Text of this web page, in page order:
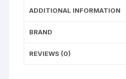
ADDITIONAL INFORMATION
BRAND
REVIEWS (0)